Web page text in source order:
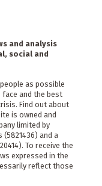
and analysis
social and
as possible
and the best
Find out about
is owned and
limited by
and a
To receive the
expressed in the
reflect those